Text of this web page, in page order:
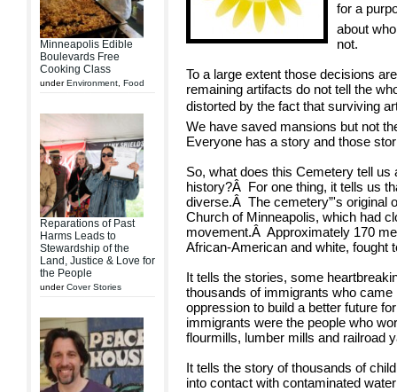
Minneapolis Edible
Boulevards Free
Cooking Class
underEnvironment Food
Reparations of Past
Harms Leads to
Stewardship of the
Land, Justice & Love for
the People
underCover Stories
for a
about
not.
To a large extent those decisions
remaining artifacts do not tell the
distorted by the fact that surviving
We have saved mansions but not
Everyone has a story and those
So, what does this Cemetery tell
history?Â For one thing, it tells us
diverse.Â The cemetery”'s original
Church of Minneapolis, which had
movement.Â Approximately 170
African-American and white, fought
It tells the stories, some
thousands of immigrants who
oppression to build a better future
immigrants were the people who
flourmills, lumber mills and railroad
It tells the story of thousands of
into contact with contaminated